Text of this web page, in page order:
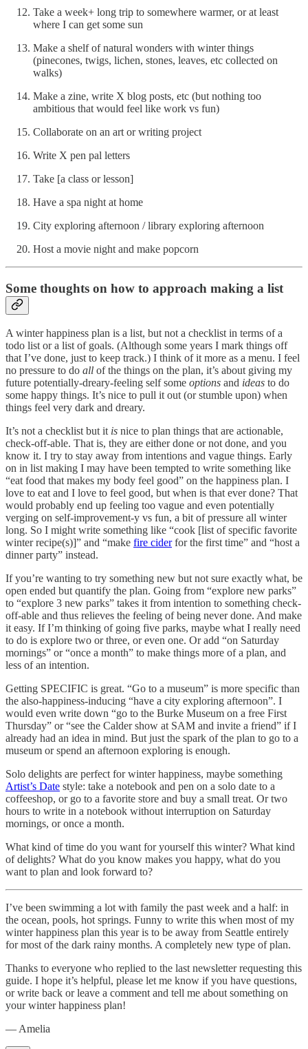
Take a week+ long trip to somewhere warmer, or at least
where I can get some sun
Make a shelf of natural wonders with winter things
(pinecones, twigs, lichen, stones, leaves, etc collected on
walks)
Make a zine, write X blog posts, etc (but nothing too
ambitious that would feel like work vs fun)
Collaborate on an art or writing project
Write X pen pal letters
Take [a class or lesson]
Have a spa night at home
City exploring afternoon / library exploring afternoon
Host a movie night and make popcorn
Some thoughts on how to approach making a list
A winter happiness plan is a list, but not a checklist in terms of a
todo list or a list of goals. (Although some years I mark things off
that I’ve done, just to keep track.) I think of it more as a menu. I feel
no pressure to do all of the things on the plan, it’s about giving my
future potentially-dreary-feeling self some options and ideas to do
some happy things. It’s nice to pull it out (or stumble upon) when
things feel very dark and dreary.
It’s not a checklist but it is nice to plan things that are actionable,
check-off-able. That is, they are either done or not done, and you
know it. I try to stay away from intentions and vague things. Early
on in list making I may have been tempted to write something like
“eat food that makes my body feel good” on the happiness plan. I
love to eat and I love to feel good, but when is that ever done? That
would probably end up feeling too vague and even potentially
verging on self-improvement-y vs fun, a bit of pressure all winter
long. So I might write something like “cook [list of specific favorite
winter recipe(s)]” and “make fire ciderfor the first time” and “host a
dinner party” instead.
If you’re wanting to try something new but not sure exactly what, be
open ended but quantify the plan. Going from “explore new parks”
to “explore 3 new parks” takes it from intention to something check-
off-able and thus relieves the feeling of being never done. And make
it easy. If I’m thinking of going five parks, maybe what I really need
to do is explore two or three, or even one. Or add “on Saturday
mornings” or “once a month” to make things more of a plan, and
less of an intention.
Getting SPECIFIC is great. “Go to a museum” is more specific than
the also-happiness-inducing “have a city exploring afternoon”. I
would even write down “go to the Burke Museum on a free First
Thursday” or “see the Calder show at SAM and invite a friend” if I
already had an idea in mind. But just the spark of the plan to go to a
museum or spend an afternoon exploring is enough.
Solo delights are perfect for winter happiness, maybe something
Artist’s Date style: take a notebook and pen on a solo date to a
coffeeshop, or go to a favorite store and buy a small treat. Or two
hours to write in a notebook without interruption on Saturday
mornings, or once a month.
What kind of time do you want for yourself this winter? What kind
of delights? What do you know makes you happy, what do you
want to plan and look forward to?
I’ve been swimming a lot with family the past week and a half: in
the ocean, pools, hot springs. Funny to write this when most of my
winter happiness plan this year is to be away from Seattle entirely
for most of the dark rainy months. A completely new type of plan.
Thanks to everyone who replied to the last newsletter requesting this
guide. I hope it’s helpful, please let me know if you have questions,
or write back or leave a comment and tell me about something on
your winter happiness plan!
— Amelia